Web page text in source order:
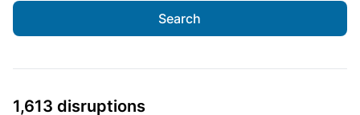
Search
1,613 disruptions